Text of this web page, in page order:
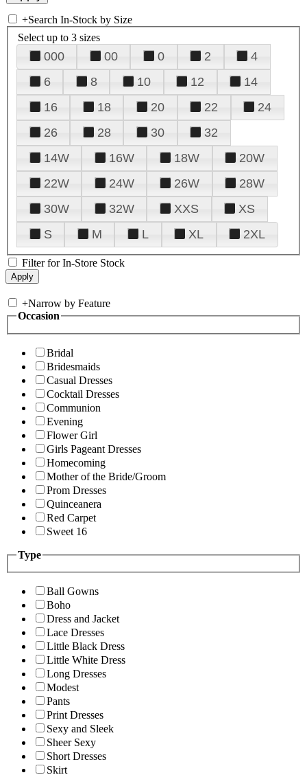
+Search In-Stock by Size
Select up to 3 sizes
000 00 0 2
4
6
8 10 12
14
16
18 20 22
24
26
28 30
32
14W
16W 18W
20W
22W
24W 26W
28W
30W
32W XXS
XS
S
M L XL 2XL
Filter for In-Store Stock
+Narrow by Feature
Occasion
Bridal
Bridesmaids
Casual Dresses
Cocktail Dresses
Communion
Evening
Flower Girl
Girls Pageant Dresses
Homecoming
Mother of the Bride/Groom
Prom Dresses
Quinceanera
Red Carpet
Sweet 16
Type
Ball Gowns
Boho
Dress and Jacket
Lace Dresses
Little Black Dress
Little White Dress
Long Dresses
Modest
Pants
Print Dresses
Sexy and Sleek
Sheer Sexy
Short Dresses
Skirt